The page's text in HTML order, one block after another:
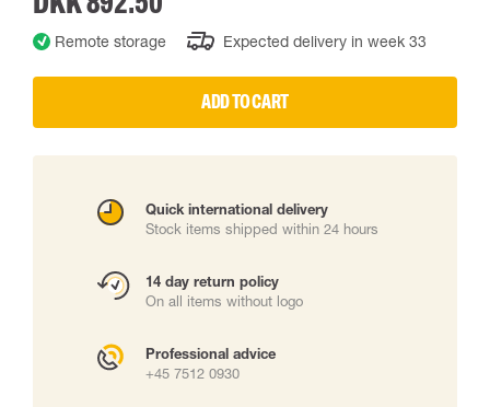
Remote storage Expected delivery in week 33
ADD TO CART
Quick international delivery
Stock items shipped within 24 hours
14 day return policy
On all items without logo
Professional advice
+45 7512 0930